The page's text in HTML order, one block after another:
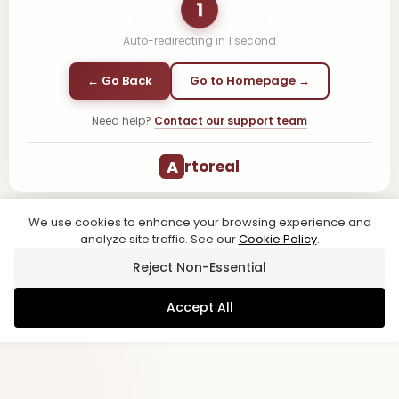
1
Auto-redirecting in 1 second
← Go Back Go to Homepage →
Need help? Contact our support team
A rtoreal
We use cookies to enhance your browsing experience and
analyze site traffic. See ourCookie Policy.
Reject Non-Essential
Accept All